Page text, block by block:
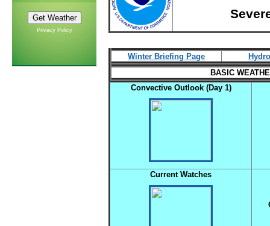
Privacy Policy
Winter Briefing Page
BASIC
Convective Outlook (Day 1)
Current Watches